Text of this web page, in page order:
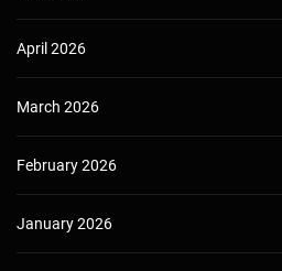
April 2026
March 2026
February 2026
January 2026